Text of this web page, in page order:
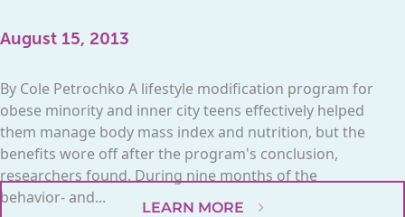
August 15, 2013
By Cole Petrochko A lifestyle modification program for
obese minority and inner city teens effectively helped
them manage body mass index and nutrition, but the
benefits wore off after the program's conclusion,
researchers found. During nine months of the
behavior- and...
LEARN MORE